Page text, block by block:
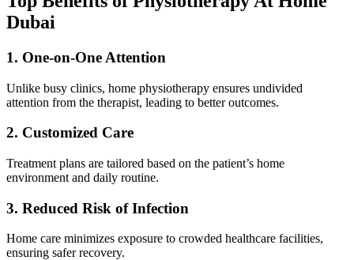
Dubai
1. One-on-One Attention
Unlike busy clinics, home physiotherapy ensures undivided
attention from the therapist, leading to better outcomes.
2. Customized Care
Treatment plans are tailored based on the patient’s home
environment and daily routine.
3. Reduced Risk of Infection
Home care minimizes exposure to crowded healthcare facilities,
ensuring safer recovery.